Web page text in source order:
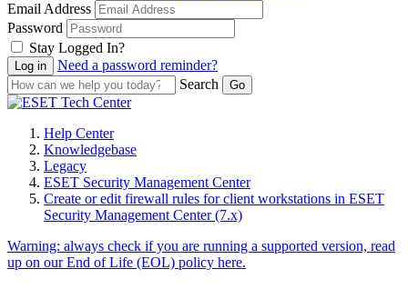
Email Address
Password
Stay Logged In?
Need a password reminder?
Search
Help Center
Knowledgebase
Legacy
ESET Security Management Center
Create or edit firewall rules for client workstations in ESET
Security Management Center (7.x)
Warning: always check if you are running a supported version, read
up on our End of Life (EOL) policy here.